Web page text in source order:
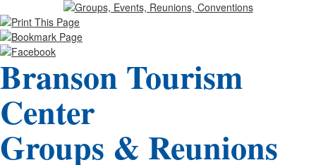
Branson Tourism
Center
Groups & Reunions